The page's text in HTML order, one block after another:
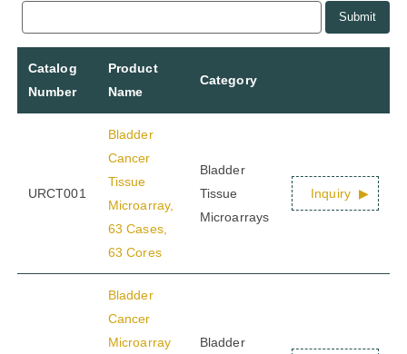
Submit
Catalog
Number
Product
Name
Category
URCT001
Bladder
Cancer
Tissue
Microarray,
63 Cases,
63 Cores
Bladder
Tissue
Microarrays
Inquiry
Bladder
Cancer
Microarray
Bladder